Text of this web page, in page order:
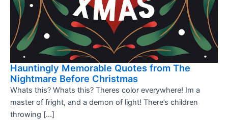
Hauntingly Memorable Quotes from The
Nightmare Before Christmas
Whats this? Whats this? Theres color everywhere! Im a
master of fright, and a demon of light! There’s children
throwing […]